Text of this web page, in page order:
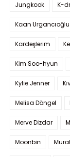
Jungkook K-
Kaan Urgancıoğlu
Kardeşlerim
Kim Soo-hyun
Kylie Jenner
Melisa Döngel
Merve Dizdar
Moonbin Murat